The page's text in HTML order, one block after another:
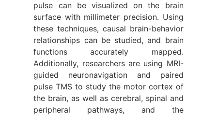
pulse can be visualized on the brain
surface with millimeter precision. Using
these techniques, causal brain-behavior
relationships can be studied, and brain
functions accurately mapped.
Additionally, researchers are using MRI-
guided neuronavigation and paired
pulse TMS to study the motor cortex of
the brain, as well as cerebral, spinal and
peripheral pathways, and the